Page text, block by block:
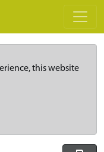
this website